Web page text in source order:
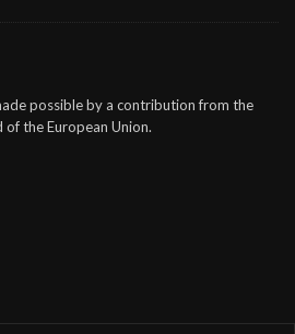
possible by a contribution from the
the European Union.